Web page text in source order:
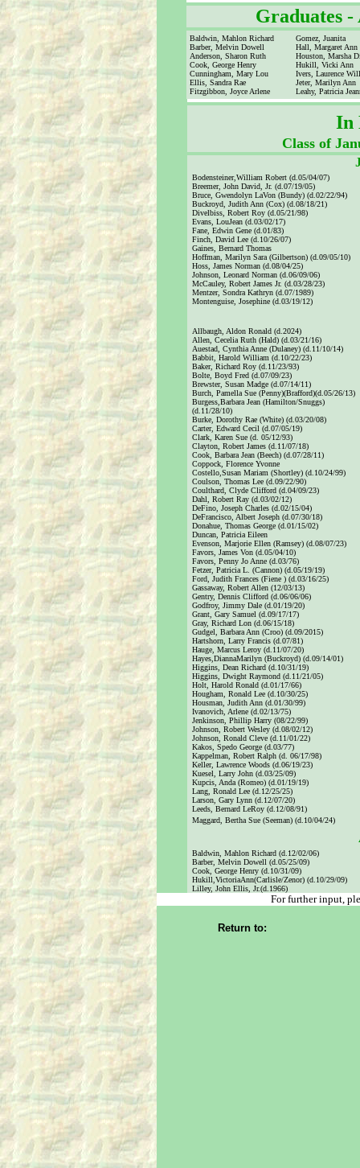
Graduates -
Baldwin, Mahlon Richard
Gomez, Juanita
Barber, Melvin Dowell
Hall, Margaret Ann
Anderson, Sharon Ruth
Houston, Marsha
Cook, George Henry
Hukill, Vicki Ann
Cunningham, Mary Lou
Ivers, Laurence
Ellis, Sandra Rae
Jeter, Marilyn Ann
Fitzgibbon, Joyce Arlene
Leahy, Patricia
In
Class of
Bodensteiner,William Robert (d.05/04/07)
Breemer, John David, Jr. (d.07/19/05)
Bruce, Gwendolyn LaVon (Bundy) (d.02/22/94)
Buckroyd, Judith Ann (Cox) (d.08/18/21)
Divelbiss, Robert Roy (d.05/21/98)
Evans, LouJean (d.03/02/17)
Fane, Edwin Gene (d.01/83)
Finch, David Lee (d.10/26/07)
Gaines, Bernard Thomas
Hoffman, Marilyn Sara (Gilbertson) (d.09/05/10)
Hoss, James Norman (d.08/04/25)
Johnson, Leonard Norman (d.06/09/06)
McCauley, Robert James Jr. (d.03/28/23)
Mentzer, Sondra Kathryn (d.07/1989)
Montenguise, Josephine (d.03/19/12)
Allbaugh, Aldon Ronald (d.2024)
Allen, Cecelia Ruth (Hald) (d.03/21/16)
Auestad, Cynthia Anne (Dulaney) (d.11/10/14)
Babbit, Harold William (d.10/22/23)
Baker, Richard Roy (d.11/23/93)
Bolte, Boyd Fred (d.07/09/23)
Brewster, Susan Madge (d.07/14/11)
Burch, Pamella Sue (Penny)(Brafford)(d.05/26/13)
Burgess,Barbara Jean (Hamilton/Snuggs)
(d.11/28/10)
Burke, Dorothy Rae (White) (d.03/20/08)
Carter, Edward Cecil (d.07/05/19)
Clark, Karen Sue (d. 05/12/93)
Clayton, Robert James (d.11/07/18)
Cook, Barbara Jean (Beech) (d.07/28/11)
Coppock, Florence Yvonne
Costello,Susan Mariam (Shortley) (d.10/24/99)
Coulson, Thomas Lee (d.09/22/90)
Coulthard, Clyde Clifford (d.04/09/23)
Dahl, Robert Ray (d.03/02/12)
DeFino, Joseph Charles (d.02/15/04)
DeFrancisco, Albert Joseph (d.07/30/18)
Donahue, Thomas George (d.01/15/02)
Duncan, Patricia Eileen
Evenson, Marjorie Ellen (Ramsey) (d.08/07/23)
Favors, James Von (d.05/04/10)
Favors, Penny Jo Anne (d.03/76)
Fetzer, Patricia L. (Cannon) (d.05/19/19)
Ford, Judith Frances (Fiene ) (d.03/16/25)
Gassaway, Robert Allen (12/03/13)
Gentry, Dennis Clifford (d.06/06/06)
Godfroy, Jimmy Dale (d.01/19/20)
Grant, Gary Samuel (d.09/17/17)
Gray, Richard Lon (d.06/15/18)
Gudgel, Barbara Ann (Croo) (d.09/2015)
Hartshorn, Larry Francis (d.07/81)
Hauge, Marcus Leroy (d.11/07/20)
Hayes,DiannaMarilyn (Buckroyd) (d.09/14/01)
Higgins, Dean Richard (d.10/31/19)
Higgins, Dwight Raymond (d.11/21/05)
Holt, Harold Ronald (d.01/17/66)
Hougham, Ronald Lee (d.10/30/25)
Housman, Judith Ann (d.01/30/99)
Ivanovich, Arlene (d.02/13/75)
Jenkinson, Phillip Harry (08/22/99)
Johnson, Robert Wesley (d.08/02/12)
Johnson, Ronald Cleve (d.11/01/22)
Kakos, Spedo George (d.03/77)
Kappelman, Robert Ralph (d. 06/17/98)
Keller, Lawrence Woods (d.06/19/23)
Kuesel, Larry John (d.03/25/09)
Kupcis, Anda (Romeo) (d.01/19/19)
Lang, Ronald Lee (d.12/25/25)
Larson, Gary Lynn (d.12/07/20)
Leeds, Bernard LeRoy (d.12/08/91)
Maggard, Bertha Sue (Seeman) (d.10/04/24)
Baldwin, Mahlon Richard (d.12/02/06)
Barber, Melvin Dowell (d.05/25/09)
Cook, George Henry (d.10/31/09)
Hukill,VictoriaAnn(Carlisle/Zenor) (d.10/29/09)
Lilley, John Ellis, Jr.(d.1966)
For further input,
Return to: